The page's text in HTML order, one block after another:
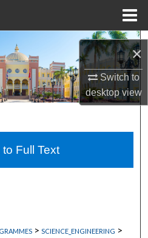
×
Switch to
desktopview
Search
Collections
Network™
> SCIENCE_ENGINEERING >
Full Text